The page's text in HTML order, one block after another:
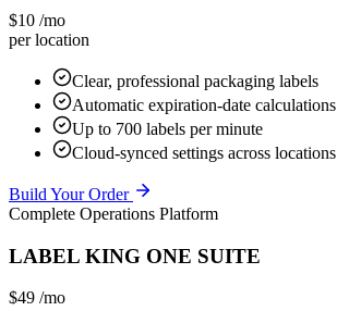
$10 /mo
per location
Clear, professional packaging labels
Automatic expiration-date calculations
Up to 700 labels per minute
Cloud-synced settings across locations
Build Your Order
Complete Operations Platform
LABEL KING ONE SUITE
$49 /mo